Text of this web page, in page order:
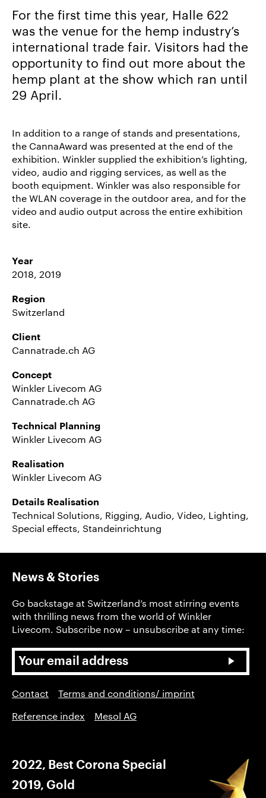
Career/Jobs
References
News
&
Storys
EN
For the first time this year, Halle 622
was the venue for the hemp industry’s
international trade fair. Visitors had the
opportunity to find out more about the
hemp plant at the show which ran until
29 April.
In addition to a range of stands and presentations,
the CannaAward was presented at the end of the
exhibition. Winkler supplied the exhibition’s lighting,
video, audio and rigging services, as well as the
booth equipment. Winkler was also responsible for
the WLAN coverage in the outdoor area, and for the
video and audio output across the entire exhibition
site.
Year
2018, 2019
Region
Switzerland
Client
Cannatrade.ch AG
Concept
Winkler Livecom AG
Cannatrade.ch AG
Technical Planning
Winkler Livecom AG
Realisation
Winkler Livecom AG
Details Realisation
Technical Solutions, Rigging, Audio, Video, Lighting,
Special effects, Standeinrichtung
News & Stories
Go backstage at Switzerland’s most stirring events
with thrilling news from the world of Winkler
Livecom. Subscribe now – unsubscribe at any time:
Contact
Terms and conditions/ imprint
Reference index
Mesol AG
2022, Best Corona Special
2019, Gold